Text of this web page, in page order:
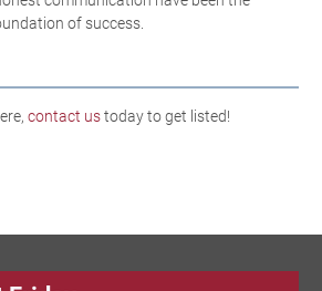
of success.
contact ustoday to get listed!